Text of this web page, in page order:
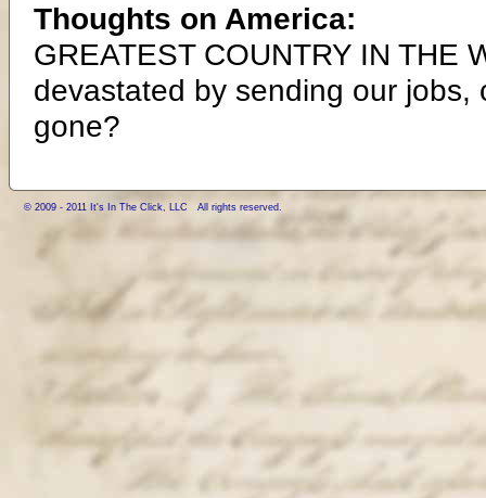
Thoughts on America:
GREATEST COUNTRY IN THE
devastated by sending our
gone?
© 2009 - 2011 It's In The Click, LLC All rights reserved.